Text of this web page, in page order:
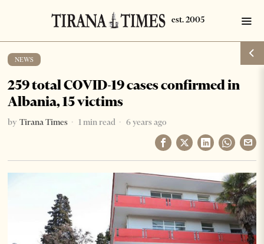
NEWS
259 total COVID-19 cases confirmed in
Albania, 15 victims
by Tirana Times 1 min read 6 years ago